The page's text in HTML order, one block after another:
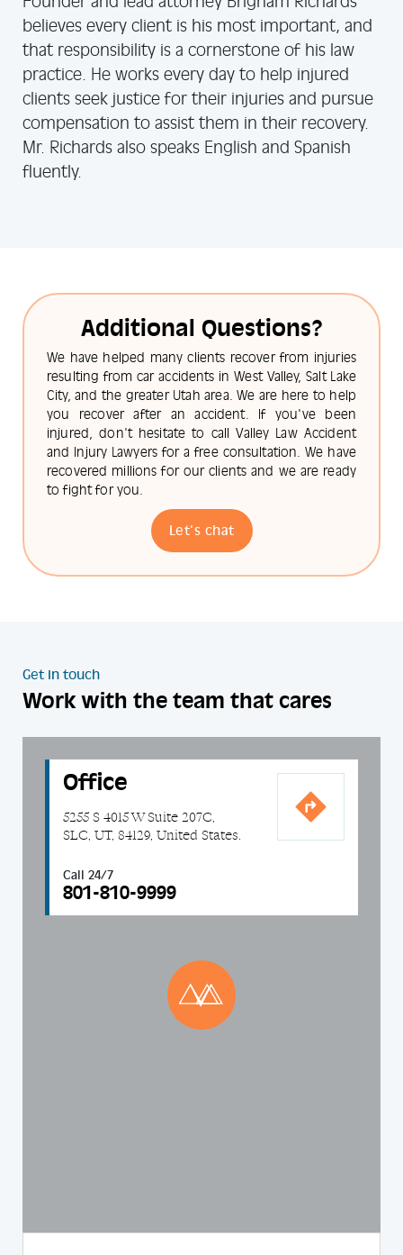
believes every client is his most important, and
that responsibility is a cornerstone of his law
practice. He works every day to help injured
clients seek justice for their injuries and pursue
compensation to assist them in their recovery.
Mr. Richards also speaks English and Spanish
fluently.
Additional Questions?
We have helped many clients recover from injuries
resulting from car accidents in West Valley, Salt Lake
City, and the greater Utah area. We are here to help
you recover after an accident. If you've been
injured, don't hesitate to call Valley Law Accident
and Injury Lawyers for a free consultation. We have
recovered millions for our clients and we are ready
to fight for you.
Let's chat
Get in touch
Work with the team that cares
Office
5255 S 4015 W Suite 207C,
SLC, UT, 84129, United States.
Call 24/7
801-810-9999